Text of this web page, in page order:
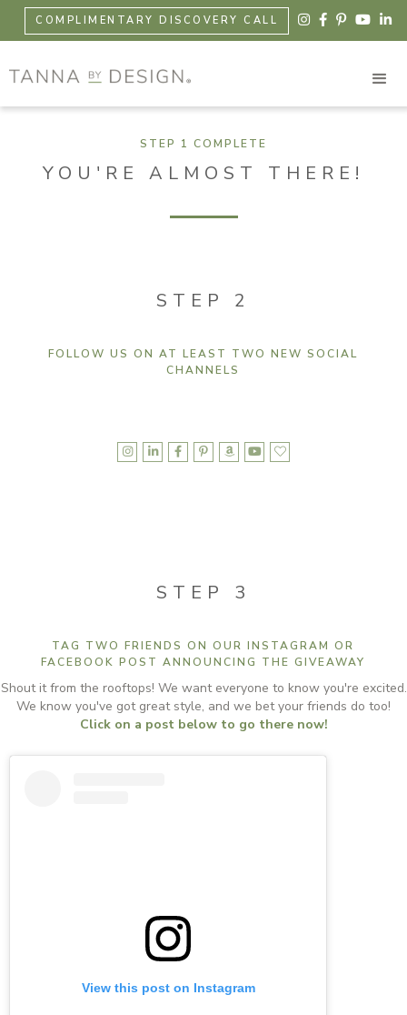
COMPLIMENTARY DISCOVERY CALL     
STEP 1 COMPLETE
YOU'RE ALMOST THERE!
STEP 2
FOLLOW US ON AT LEAST TWO NEW SOCIAL
CHANNELS
      
STEP 3
TAG TWO FRIENDS ON OUR INSTAGRAM OR
FACEBOOK POST ANNOUNCING THE GIVEAWAY
Shout it from the rooftops! We want everyone to know you're excited.
We know you've got great style, and we bet your friends do too!
Click on a post below to go there now!
View this post on Instagram